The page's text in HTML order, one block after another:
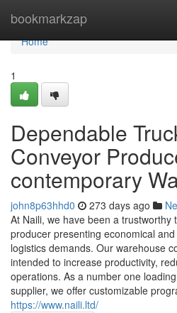
bookmarkzap
Home
Home
1
Dependable
Conveyor
contemporary
john8p63hhd0 273 days ago
At Naili, we have been a trustworthy
producer presenting economical
logistics demands. Our warehouse
intended to increase productivity,
operations. As a number one
supplier, we offer customizable
https://www.naili.ltd/